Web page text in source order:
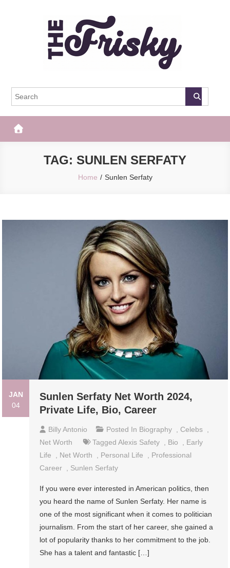
The Frisky
TAG: SUNLEN SERFATY
Home Sunlen Serfaty
JAN
04
Sunlen Serfaty Net Worth 2024,
Private Life, Bio, Career
Billy Antonio Posted In Biography Celebs
Net Worth
TaggedAlexis Safety Bio
Early
Life
Net Worth Personal Life
Professional
Career
Sunlen Serfaty
If you were ever interested in American politics, then
you heard the name of Sunlen Serfaty. Her name is
one of the most significant when it comes to politician
journalism. From the start of her career, she gained a
lot of popularity thanks to her commitment to the job.
She has a talent and fantastic […]